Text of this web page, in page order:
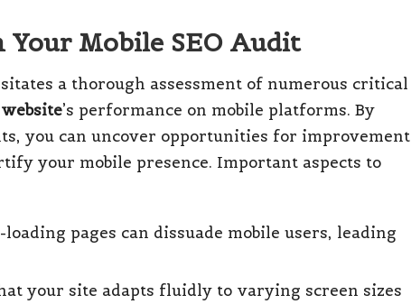
Mobile SEO Audit
a thorough assessment of numerous critical
website’s performance on mobile platforms. By
you can uncover opportunities for improvement
your mobile presence. Important aspects to
pages can dissuade mobile users, leading
your site adapts fluidly to varying screen sizes